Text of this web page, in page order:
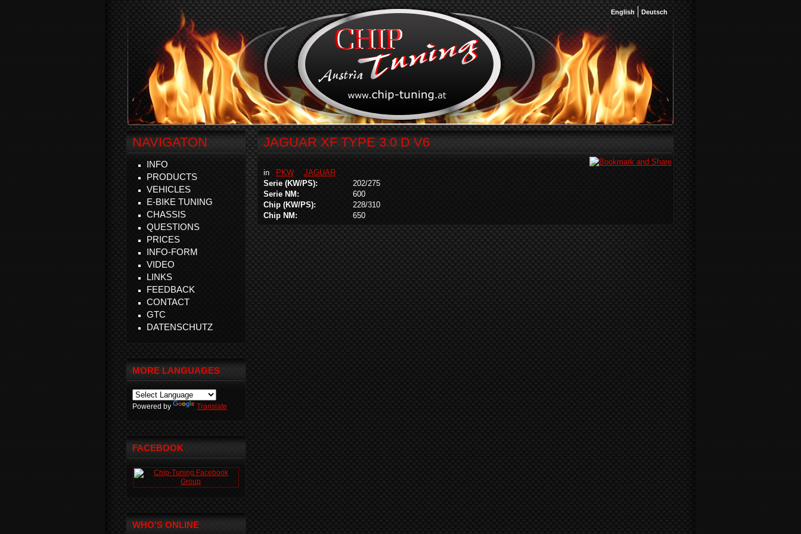
English Deutsch
JAGUAR XF TYPE 3.0 D V6
in PKW
JAGUAR
Serie (KW/PS):
202/275
Serie NM:
600
Chip (KW/PS):
228/310
Chip NM:
650
NAVIGATON
INFO
PRODUCTS
VEHICLES
E-BIKE TUNING
CHASSIS
QUESTIONS
PRICES
INFO-FORM
VIDEO
LINKS
FEEDBACK
CONTACT
GTC
DATENSCHUTZ
MORE LANGUAGES
Powered by Translate
FACEBOOK
WHO'S ONLINE